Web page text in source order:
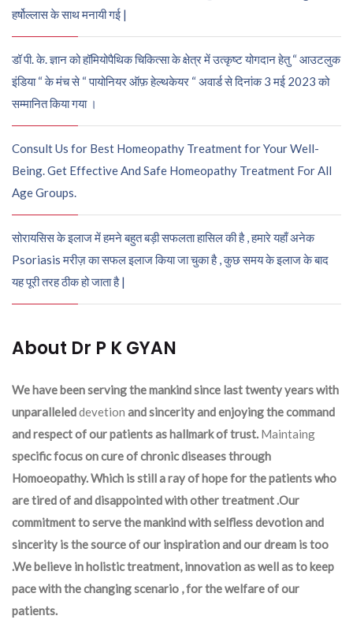
हर्षोल्लास के साथ मनायी गई |
डॉ पी. के. ज्ञान को हॉमियोपैथिक चिकित्सा के क्षेत्र में उत्कृष्ट योगदान हेतु “ आउटलुक
इंडिया “ के मंच से “ पायोनियर ऑफ़ हेल्थकेयर “ अवार्ड से दिनांक 3 मई 2023 को
सम्मानित किया गया ।
Consult Us for Best Homeopathy Treatment for Your Well-
Being. Get Effective And Safe Homeopathy Treatment For All
Age Groups.
सोरायसिस के इलाज में हमने बहुत बड़ी सफलता हासिल की है , हमारे यहाँ अनेक
Psoriasis मरीज़ का सफल इलाज किया जा चुका है , कुछ समय के इलाज के बाद
यह पूरी तरह ठीक हो जाता है |
About Dr P K GYAN
We have been serving the mankind since last twenty years with
unparalleleddevetion and sincerity and enjoying the command
and respect of our patients as hallmark of trust. Maintaing
specific focus on cure of chronic diseases through
Homoeopathy. Which is still a ray of hope for the patients who
are tired of and disappointed with other treatment .Our
commitment to serve the mankind with selfless devotion and
sincerity is the source of our inspiration and our dream is too
.We believe in holistic treatment, innovation as well as to keep
pace with the changing scenario , for the welfare of our
patients.